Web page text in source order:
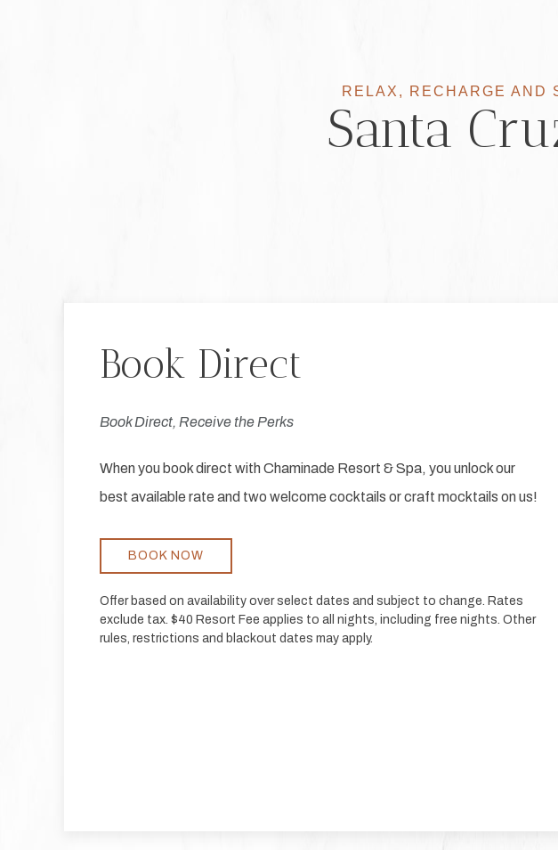
RELAX, RECHARGE AND
Santa
Book Direct
Book Direct, Receive the Perks
When you book direct with Chaminade Resort & Spa, you unlock our
best available rate and two welcome cocktails or craft mocktails on us!
BOOK NOW
Offer based on availability over select dates and subject to change. Rates
exclude tax. $40 Resort Fee applies to all nights, including free nights. Other
rules, restrictions and blackout dates may apply.